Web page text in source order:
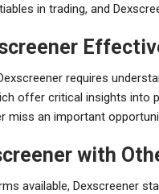
in trading, and
requires
offer critical insights into
miss an important
with
available, Dexscreener